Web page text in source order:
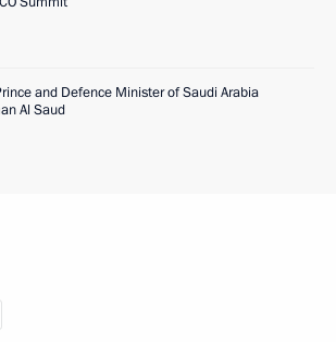
and Defence Minister of Saudi Arabia
Al Saud